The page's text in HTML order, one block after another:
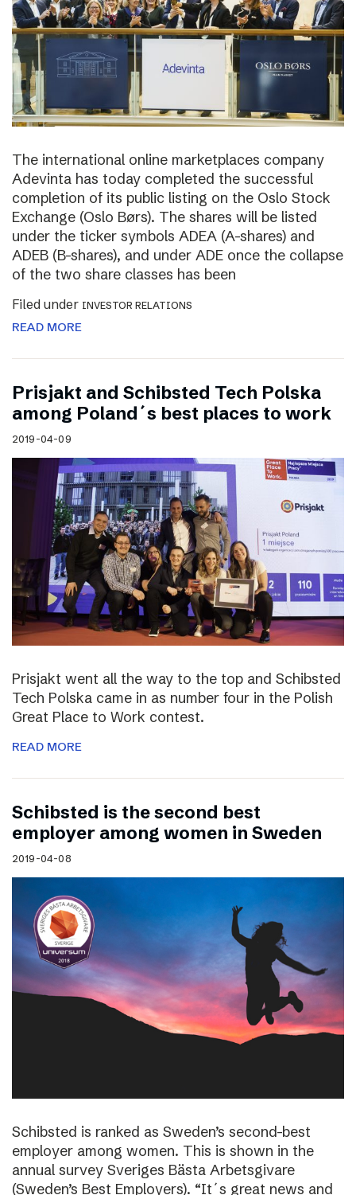
The international online marketplaces company
Adevinta has today completed the successful
completion of its public listing on the Oslo Stock
Exchange (Oslo Børs). The shares will be listed
under the ticker symbols ADEA (A-shares) and
ADEB (B-shares), and under ADE once the collapse
of the two share classes has been
Filed under INVESTOR RELATIONS
READ MORE
Prisjakt and Schibsted Tech Polska
among Poland´s best places to work
2019-04-09
Prisjakt went all the way to the top and Schibsted
Tech Polska came in as number four in the Polish
Great Place to Work contest.
READ MORE
Schibsted is the second best
employer among women in Sweden
2019-04-08
Schibsted is ranked as Sweden’s second-best
employer among women. This is shown in the
annual survey Sveriges Bästa Arbetsgivare
(Sweden’s Best Employers). “It´s great news and